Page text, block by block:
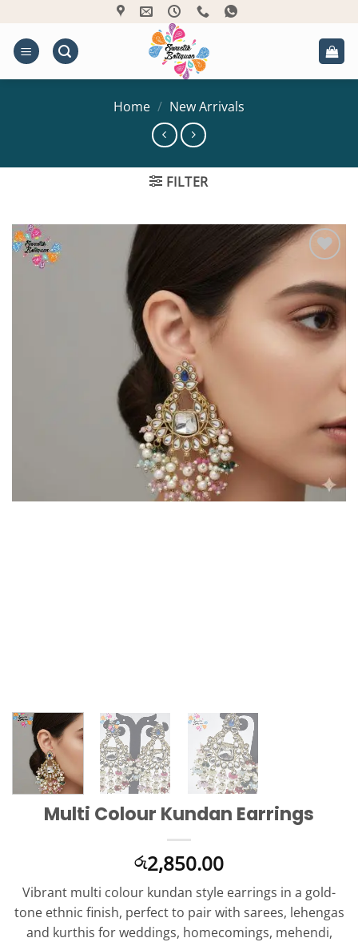
content
Home / New Arrivals
FILTER
Wishlist
Multi Colour Kundan Earrings
රු2,850.00
Vibrant multi colour kundan style earrings in a gold-
tone ethnic finish, perfect to pair with sarees, lehengas
and kurthis for weddings, homecomings, mehendi,